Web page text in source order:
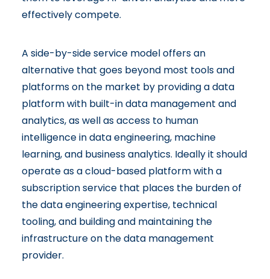
effectively compete.
A side-by-side service model offers an
alternative that goes beyond most tools and
platforms on the market by providing a data
platform with built-in data management and
analytics, as well as access to human
intelligence in data engineering, machine
learning, and business analytics. Ideally it should
operate as a cloud-based platform with a
subscription service that places the burden of
the data engineering expertise, technical
tooling, and building and maintaining the
infrastructure on the data management
provider.